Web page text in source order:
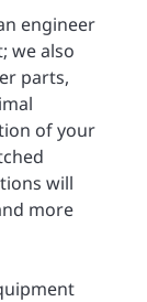
engineer
we also
parts,
of your
will
more